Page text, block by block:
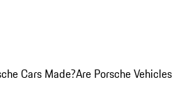
Cars Made?Are Porsche Vehicles